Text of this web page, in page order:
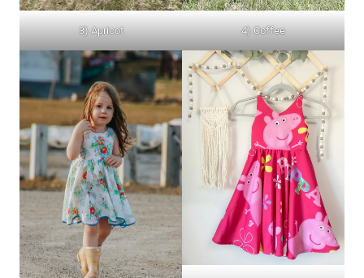
3) Apricot 4) Coffee